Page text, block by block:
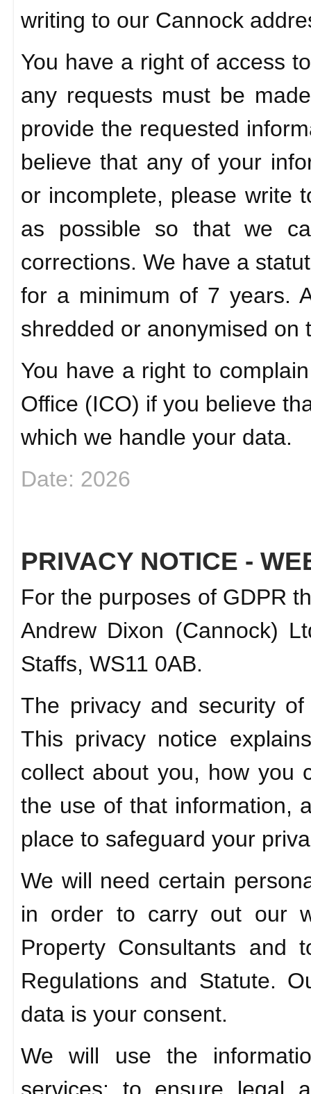
writing to our Cannock
You have a right of access
any requests must be
provide the requested
believe that any of your
or incomplete, please write
as possible so that we
corrections. We have a
for a minimum of 7 years.
shredded or anonymised on
You have a right to
Office (ICO) if you believe
which we handle your data.
Date: 2026
PRIVACY NOTICE -
For the purposes of GDPR
Andrew Dixon (Cannock)
Staffs, WS11 0AB.
The privacy and security
This privacy notice
collect about you, how you
the use of that information,
place to safeguard your
We will need certain
in order to carry out our
Property Consultants and
Regulations and Statute.
data is your consent.
We will use the